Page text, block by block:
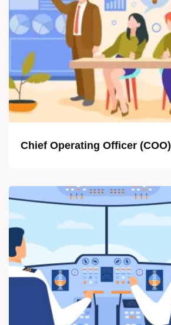
Chief Operating Officer (COO)